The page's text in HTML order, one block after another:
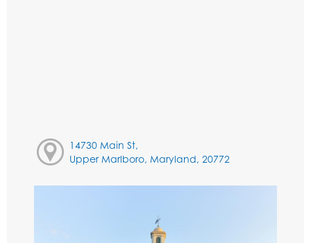
14730 Main St,
Upper Marlboro, Maryland, 20772